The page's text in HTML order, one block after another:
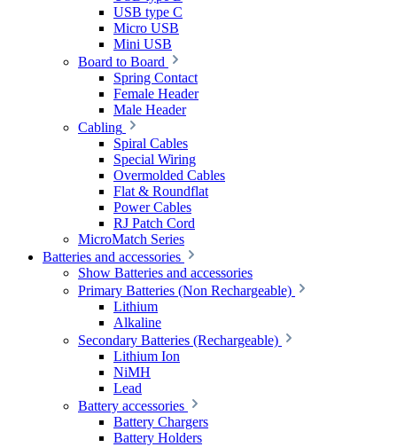
USB type C
Micro USB
Mini USB
Board to Board
Spring Contact
Female Header
Male Header
Cabling
Spiral Cables
Special Wiring
Overmolded Cables
Flat & Roundflat
Power Cables
RJ Patch Cord
MicroMatch Series
Batteries and accessories
Show Batteries and accessories
Primary Batteries (Non Rechargeable)
Lithium
Alkaline
Secondary Batteries (Rechargeable)
Lithium Ion
NiMH
Lead
Battery accessories
Battery Chargers
Battery Holders